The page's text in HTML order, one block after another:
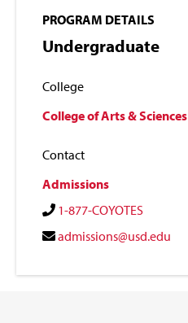
PROGRAM DETAILS
Undergraduate
College
College of Arts & Sciences
Contact
Admissions
1-877-COYOTES
admissions@usd.edu